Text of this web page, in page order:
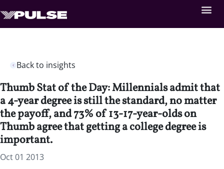
Back to insights
Thumb Stat of the Day: Millennials admit that
a 4-year degree is still the standard, no matter
the payoff, and 73% of 13-17-year-olds on
Thumb agree that getting a college degree is
important.
Oct 01 2013